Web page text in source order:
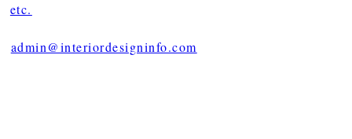
etc.
admin@interiordesigninfo.com